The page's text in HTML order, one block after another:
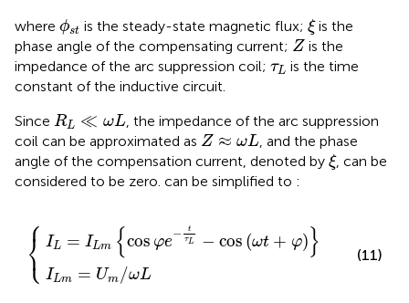
where ϕst
ϕ is the steady-state magnetic flux; ξ
ξis the
phase angle of the compensating current; Z
Zis the
impedance of the arc suppression coil; τL
τL is the time
constant of the inductive circuit.
Since RL ≪ ωL
RL ≪ω L
, the impedance of the arc suppression
coil can be approximated as Z ≈ ωL
Z≈ω L
, and the phase
angle of the compensation current, denoted by ξ
ξ, can be
considered to be zero. can be simplified to :
⎧
⎨
⎩ IL = ILm {cos φe
−
t
τL − cos (ωt + φ) }
ILm = Um /ωL
t +
m
(11)